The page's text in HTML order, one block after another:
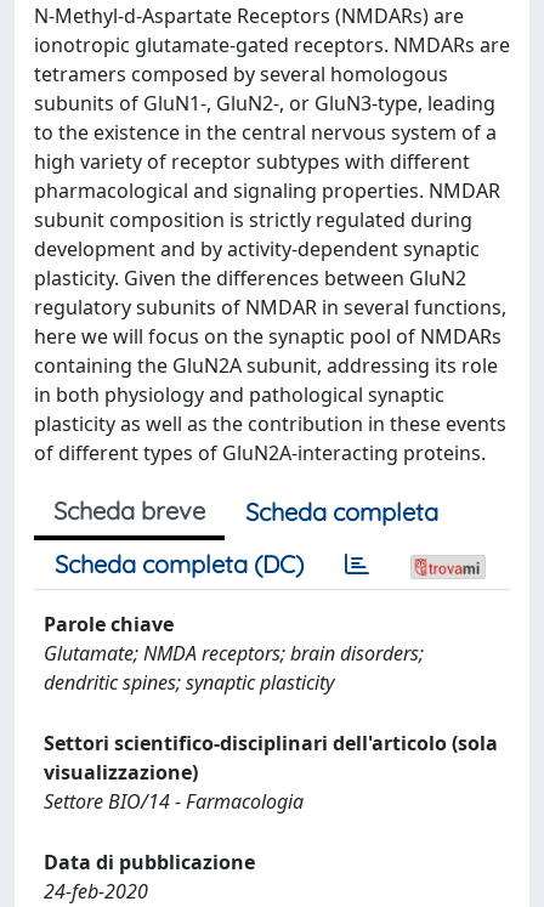
N-Methyl-d-Aspartate Receptors (NMDARs) are
ionotropic glutamate-gated receptors. NMDARs are
tetramers composed by several homologous
subunits of GluN1-, GluN2-, or GluN3-type, leading
to the existence in the central nervous system of a
high variety of receptor subtypes with different
pharmacological and signaling properties. NMDAR
subunit composition is strictly regulated during
development and by activity-dependent synaptic
plasticity. Given the differences between GluN2
regulatory subunits of NMDAR in several functions,
here we will focus on the synaptic pool of NMDARs
containing the GluN2A subunit, addressing its role
in both physiology and pathological synaptic
plasticity as well as the contribution in these events
of different types of GluN2A-interacting proteins.
Scheda breve
Scheda completa
Scheda completa (DC)
Parole chiave
Glutamate; NMDA receptors; brain disorders;
dendritic spines; synaptic plasticity
Settori scientifico-disciplinari dell'articolo (sola
visualizzazione)
Settore BIO/14 - Farmacologia
Data di pubblicazione
24-feb-2020